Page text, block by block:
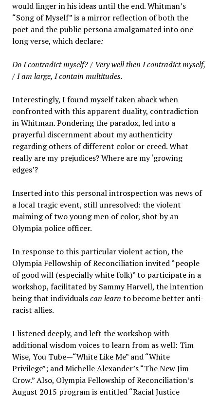
would linger in his ideas until the end. Whitman’s
“Song of Myself” is a mirror reflection of both the
poet and the public persona amalgamated into one
long verse, which declare:
Do I contradict myself? / Very well then I contradict myself,
/ I am large, I contain multitudes.
Interestingly, I found myself taken aback when
confronted with this apparent duality, contradiction
in Whitman. Pondering the paradox, led into a
prayerful discernment about my authenticity
regarding others of different color or creed. What
really are my prejudices? Where are my ‘growing
edges’?
Inserted into this personal introspection was news of
a local tragic event, still unresolved: the violent
maiming of two young men of color, shot by an
Olympia police officer.
In response to this particular violent action, the
Olympia Fellowship of Reconciliation invited “people
of good will (especially white folk)” to participate in a
workshop, facilitated by Sammy Harvell, the intention
being that individualscan learn to become better anti-
racist allies.
I listened deeply, and left the workshop with
additional wisdom voices to learn from as well: Tim
Wise, You Tube—“White Like Me” and “White
Privilege”; and Michelle Alexander’s “The New Jim
Crow.” Also, Olympia Fellowship of Reconciliation’s
August 2015 program is entitled “Racial Justice